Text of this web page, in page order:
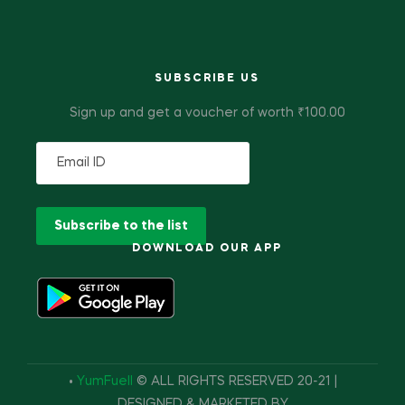
SUBSCRIBE US
Sign up and get a voucher of worth ₹100.00
DOWNLOAD OUR APP
• YumFuell
© ALL RIGHTS RESERVED 20-21 |